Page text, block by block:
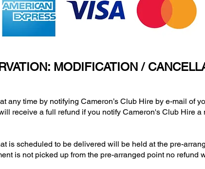
MODIFICATION /
time by notifying Cameron’s Club Hire by e-mail of
receive a full refund if you notify Cameron's Club Hire
is scheduled to be delivered will be held at the pre-
is not picked up from the pre-arranged point no refund